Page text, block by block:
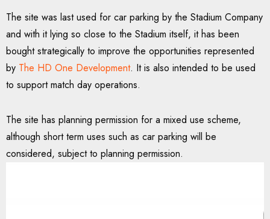
The site was last used for car parking by the Stadium Company
and with it lying so close to the Stadium itself, it has been
bought strategically to improve the opportunities represented
by The HD One Development. It is also intended to be used
to support match day operations.
The site has planning permission for a mixed use scheme,
although short term uses such as car parking will be
considered, subject to planning permission.